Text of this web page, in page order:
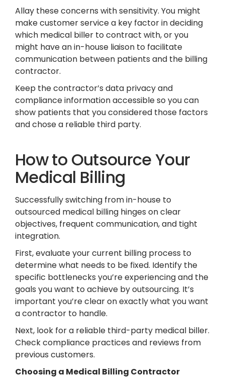
Allay these concerns with sensitivity. You might
make customer service a key factor in deciding
which medical biller to contract with, or you
might have an in-house liaison to facilitate
communication between patients and the billing
contractor.
Keep the contractor’s data privacy and
compliance information accessible so you can
show patients that you considered those factors
and chose a reliable third party.
How to Outsource Your
Medical Billing
Successfully switching from in-house to
outsourced medical billing hinges on clear
objectives, frequent communication, and tight
integration.
First, evaluate your current billing process to
determine what needs to be fixed. Identify the
specific bottlenecks you’re experiencing and the
goals you want to achieve by outsourcing. It’s
important you’re clear on exactly what you want
a contractor to handle.
Next, look for a reliable third-party medical biller.
Check compliance practices and reviews from
previous customers.
Choosing a Medical Billing Contractor